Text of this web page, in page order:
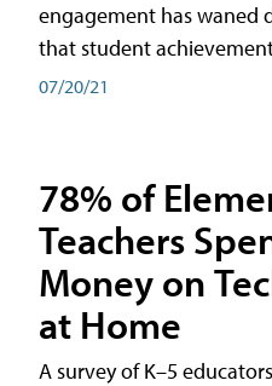
engagement has waned
that student
07/20/21
78% of
Teachers
Money on
at Home
A survey of K–5